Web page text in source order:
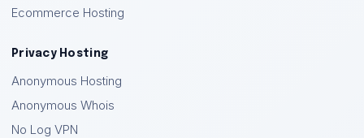
Ecommerce Hosting
Privacy Hosting
Anonymous Hosting
Anonymous Whois
No Log VPN